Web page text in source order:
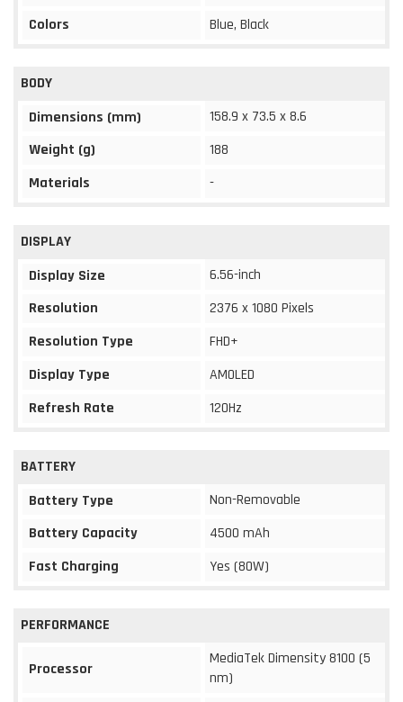
Colors
Blue, Black
BODY
Dimensions (mm)
158.9 x 73.5 x 8.6
Weight (g)
188
Materials
-
DISPLAY
Display Size
6.56-inch
Resolution
2376 x 1080 Pixels
Resolution Type
FHD+
Display Type
AMOLED
Refresh Rate
120Hz
BATTERY
Battery Type
Non-Removable
Battery Capacity
4500 mAh
Fast Charging
Yes (80W)
PERFORMANCE
Processor
MediaTek Dimensity 8100 (5
nm)